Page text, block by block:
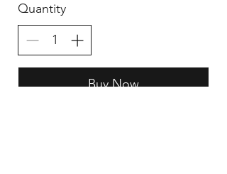
Quantity
Buy Now